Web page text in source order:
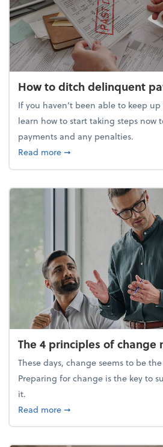
How to ditch delinquent
If you haven’t been able to keep
learn how to start taking steps now
payments and any penalties.
Read moreabout How to ditch
➞
The 4 principles of change
These days, change seems to be
Preparing for change is the key to
it.
Read moreabout The 4 principles
➞